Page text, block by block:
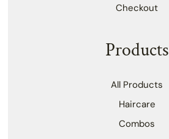
Checkout
Products
All Products
Haircare
Combos